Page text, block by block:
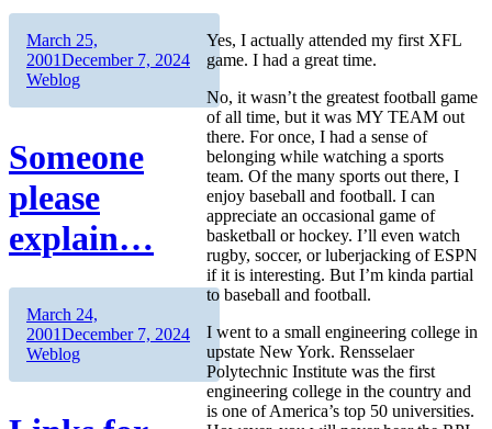
Yes, I actually attended my first XFL
game. I had a great time.
No, it wasn’t the greatest football game
of all time, but it was MY TEAM out
there. For once, I had a sense of
belonging while watching a sports
team. Of the many sports out there, I
enjoy baseball and football. I can
appreciate an occasional game of
basketball or hockey. I’ll even watch
rugby, soccer, or luberjacking of ESPN
if it is interesting. But I’m kinda partial
to baseball and football.
I went to a small engineering college in
upstate New York. Rensselaer
Polytechnic Institute was the first
engineering college in the country and
is one of America’s top 50 universities.
Author
Posted
on
March 25,
2001December 7, 2024Categories
Weblog
Someone
please
explain…
Author
Posted
on
March 24,
2001December 7, 2024Categories
Weblog